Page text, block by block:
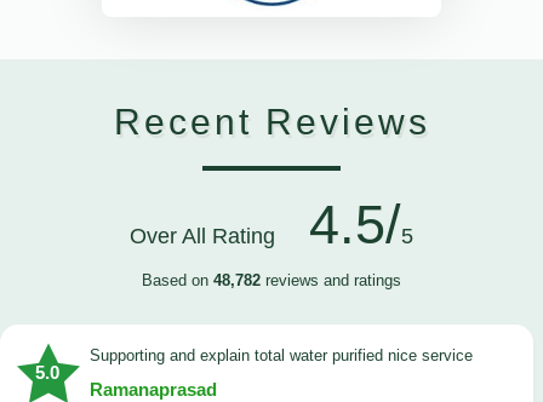
Recent Reviews
Over All Rating 4.5/5
Based on 48,782 reviews and ratings
5.0
Supporting and explain total water purified nice service
Ramanaprasad